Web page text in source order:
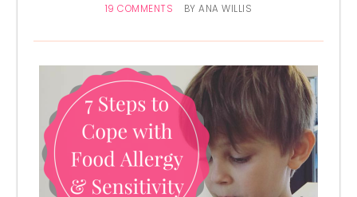
19 COMMENTS BYANA WILLIS